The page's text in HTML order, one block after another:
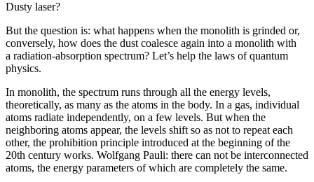
Dusty laser?
But the question is: what happens when the monolith is grinded or,
conversely, how does the dust coalesce again into a monolith with
a radiation-absorption spectrum? Let’s help the laws of quantum
physics.
In monolith, the spectrum runs through all the energy levels,
theoretically, as many as the atoms in the body. In a gas, individual
atoms radiate independently, on a few levels. But when the
neighboring atoms appear, the levels shift so as not to repeat each
other, the prohibition principle introduced at the beginning of the
20th century works. Wolfgang Pauli: there can not be interconnected
atoms, the energy parameters of which are completely the same.